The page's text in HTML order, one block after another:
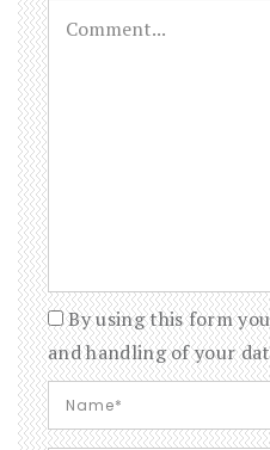
By using this form
and handling of your